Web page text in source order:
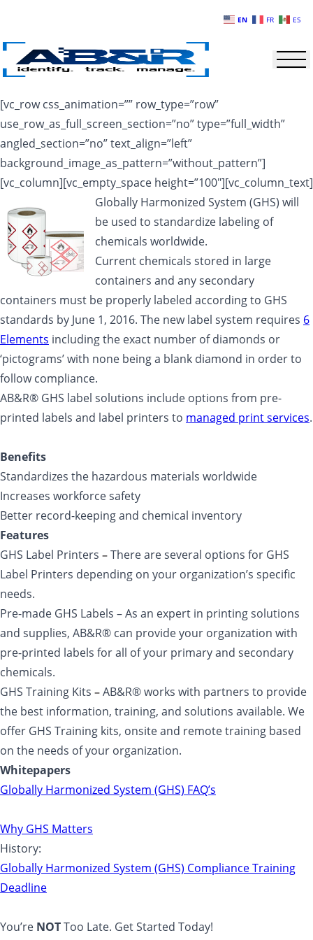
[vc_row css_animation=”” row_type=”row”
use_row_as_full_screen_section=”no” type=”full_width”
angled_section=”no” text_align=”left”
background_image_as_pattern=”without_pattern”]
[vc_column][vc_empty_space height=”100″][vc_column_text]
Globally Harmonized System (GHS) will
be used to standardize labeling of
chemicals worldwide.
Current chemicals stored in large
containers and any secondary
containers must be properly labeled according to GHS
standards by June 1, 2016. The new label system requires 6
Elements including the exact number of diamonds or
‘pictograms’ with none being a blank diamond in order to
follow compliance.
AB&R® GHS label solutions include options from pre-
printed labels and label printers to managed print services.
Benefits
Standardizes the hazardous materials worldwide
Increases workforce safety
Better record-keeping and chemical inventory
Features
GHS Label Printers –There are several options for GHS
Label Printers depending on your organization’s specific
needs.
Pre-made GHS Labels – As an expert in printing solutions
and supplies, AB&R® can provide your organization with
pre-printed labels for all of your primary and secondary
chemicals.
GHS Training Kits –AB&R® works with partners to provide
the best information, training, and solutions available. We
offer GHS Training kits, onsite and remote training based
on the needs of your organization.
Whitepapers
Globally Harmonized System (GHS) FAQ’s
Why GHS Matters
History:
Globally Harmonized System (GHS) Compliance Training
Deadline
You’re NOTToo Late. Get Started Today!
EN FR ES